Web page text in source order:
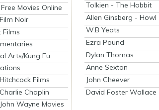
Movies Online
Noir
Films
Arts/Kung Fu
Films
Chaplin
Wayne Movies
Tolkien - The Hobbit
Allen Ginsberg - Howl
W.B Yeats
Ezra Pound
Dylan Thomas
Anne Sexton
John Cheever
David Foster Wallace